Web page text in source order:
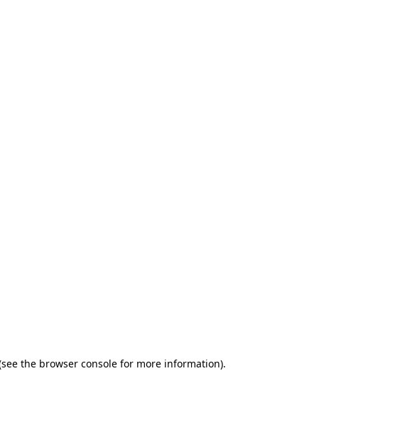
the browser consolefor more information).